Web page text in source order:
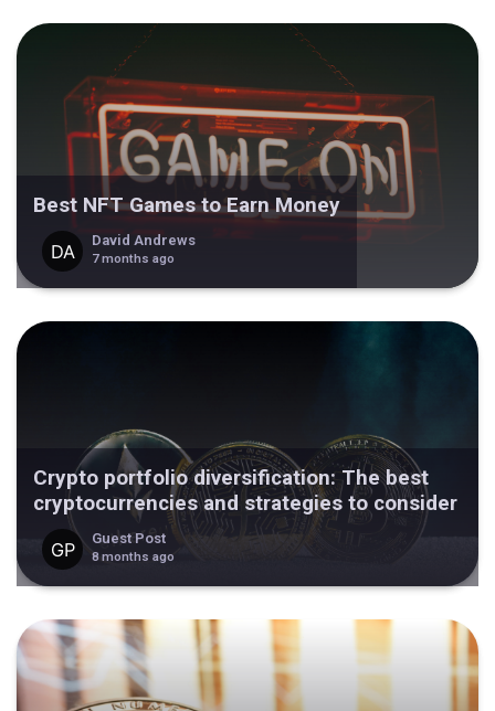
Best NFT Games to Earn Money
David Andrews
7 months ago
Crypto portfolio diversification: The best
cryptocurrencies and strategies to consider
Guest Post
8 months ago